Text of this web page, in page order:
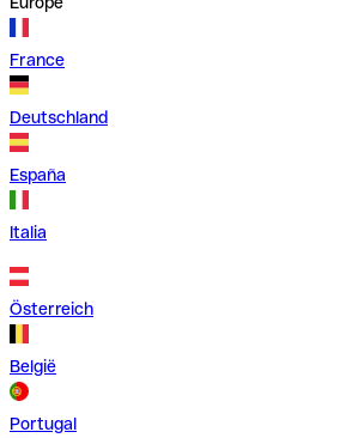
France
Deutschland
España
Italia
Österreich
België
Portugal